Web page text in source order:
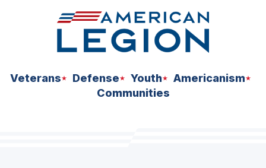
Veterans Defense Youth
Americanism
Communities